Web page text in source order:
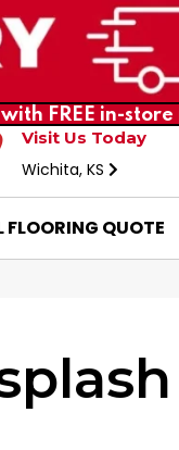
FREE in-store
Visit Us Today
Wichita, KS
QUOTE